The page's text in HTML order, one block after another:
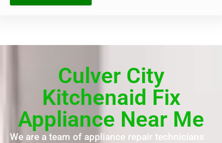
Culver City
Kitchenaid Fix
Appliance Near Me
We are a team of appliance repair technicians